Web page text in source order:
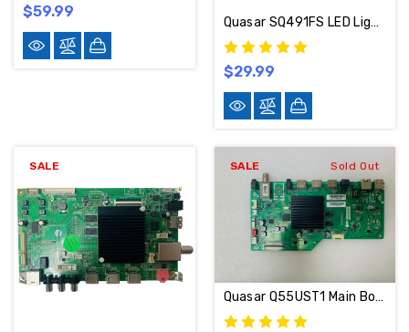
$59.99
Quasar SQ491FS LED Light Strips Complete Set Of 8 TCL_49D1600_3030_LX20160826
$29.99
SALE SALE Sold Out
Quasar Q55UST1 Main Board T.MS6586.U782 / 02-MAMS6586-CB08